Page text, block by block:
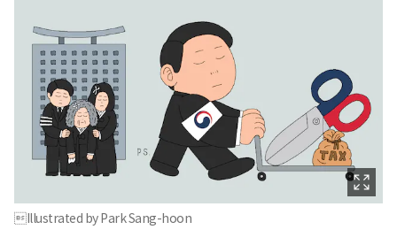
Illustrated by Park Sang-hoon